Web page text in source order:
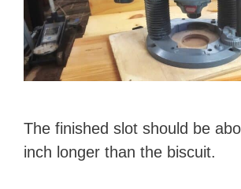
The finished slot should be
inch longer than the biscuit.